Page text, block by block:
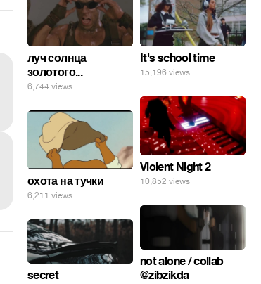
луч солнца
золотого...
6,744 views
It's school time
15,196 views
Violent Night 2
10,852 views
охота на тучки
6,211 views
not alone / collab
@zibzikda
secret